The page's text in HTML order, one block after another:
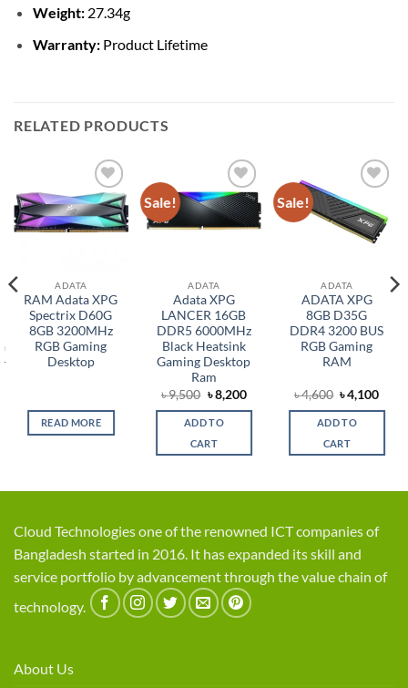
Weight: 27.34g
Warranty: Product Lifetime
RELATED PRODUCTS
Add to
wishlist
ADATA
RAM Adata XPG
Spectrix D60G
8GB 3200MHz
RGB Gaming
Desktop
READ MORE
Sale!
Add to
wishlist
ADATA
Adata XPG
LANCER 16GB
DDR5 6000MHz
Black Heatsink
Gaming Desktop
Ram
৳9,500 Original
price
was:
৳ 9,500.
৳8,200Current
is:
ADD TO
CART
Sale!
Add to
wishlist
ADATA
ADATA XPG
8GB D35G
DDR4 3200 BUS
RGB Gaming
RAM
৳4,600 Original
price
was:
৳ 4,600.
৳4,100
is:
ADD TO
CART
Cloud Technologies one of the renowned ICT companies of
Bangladesh started in 2016. It has expanded its skill and
service portfolio by advancement through the value chain of
technology.
About Us